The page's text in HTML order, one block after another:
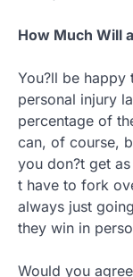
How Much Will
You?ll be happy
personal injury
percentage of
can, of course,
you don?t get
t have to fork
always just
they win in
Would you